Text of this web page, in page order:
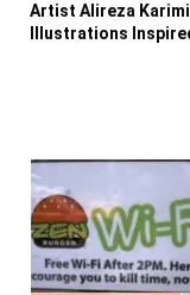
Artist Alireza
Illustrations